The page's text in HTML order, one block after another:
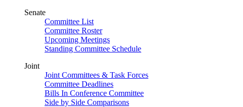
Senate
Committee List
Committee Roster
Upcoming Meetings
Standing Committee Schedule
Joint
Joint Committees & Task Forces
Committee Deadlines
Bills In Conference Committee
Side by Side Comparisons